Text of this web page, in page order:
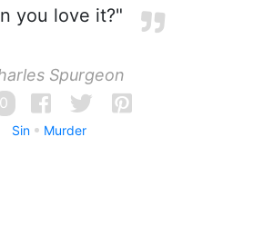
you love it?"
Spurgeon
0
Sin Murder